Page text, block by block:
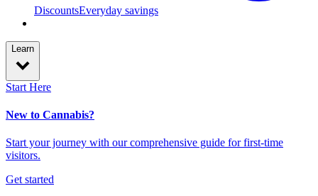
DiscountsEveryday savings
Learn
Start Here
New to Cannabis?
Start your journey with our comprehensive guide for first-time
visitors.
Get started